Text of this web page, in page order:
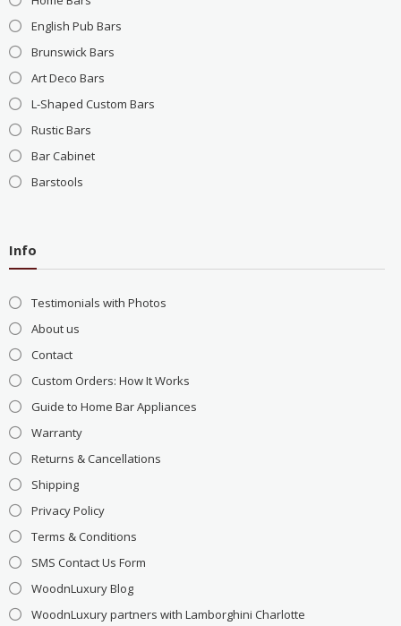
English Pub Bars
Brunswick Bars
Art Deco Bars
L-Shaped Custom Bars
Rustic Bars
Bar Cabinet
Barstools
Info
Testimonials with Photos
About us
Contact
Custom Orders: How It Works
Guide to Home Bar Appliances
Warranty
Returns & Cancellations
Shipping
Privacy Policy
Terms & Conditions
SMS Contact Us Form
WoodnLuxury Blog
WoodnLuxury partners with Lamborghini Charlotte